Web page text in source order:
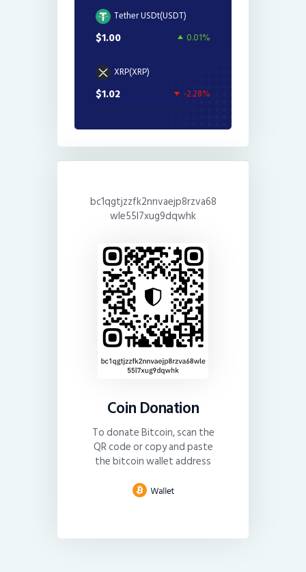
Tether USDt(USDT)
$1.00 0.01%
XRP(XRP)
$1.02 -2.28%
bc1qgtjzzfk2nnvaejp8rzva68
wle55l7xug9dqwhk
Coin Donation
To donate Bitcoin, scan the
QR code or copy and paste
the bitcoin wallet address